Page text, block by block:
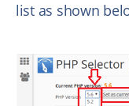
list as shown